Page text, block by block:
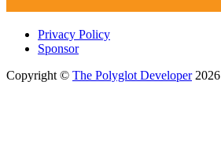
Privacy Policy
Sponsor
Copyright © The Polyglot Developer2026